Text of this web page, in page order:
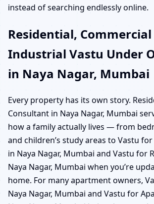
instead of searching endlessly online.
Residential,
Industrial Vastu Under
in Naya Nagar, Mumbai
Every property has its own story.
Consultant in Naya Nagar, Mumbai
how a family actually lives — from
and children’s study areas to Vastu
in Naya Nagar, Mumbai and Vastu for
Naya Nagar, Mumbai when you’re
home. For many apartment owners,
Naya Nagar, Mumbai and Vastu for